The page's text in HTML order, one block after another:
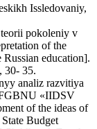
Issledovaniy,
pokoleniy v
of the
education].
30- 35.
analiz razvitiya
FGBNU «IIDSV
of the ideas of
Budget